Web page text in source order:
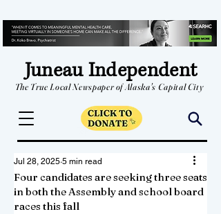
Juneau Independent
The True Local Newspaper of Alaska's Capital City
Four candidates are seeking three seats
in both the Assembly and school board
races this fall
Jul 28, 2025 5 min read